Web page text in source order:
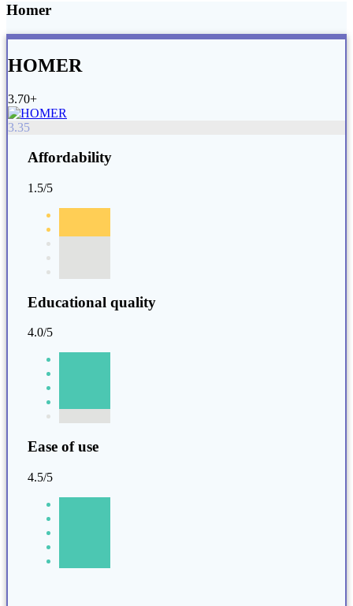
Homer
HOMER
3.70+
3.35
Affordability
1.5/5
Educational quality
4.0/5
Ease of use
4.5/5